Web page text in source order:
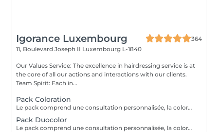
Igorance Luxembourg
364
11, Boulevard Joseph II Luxembourg L-1840
Our Values Service: The excellence in hairdressing service is at
the core of all our actions and interactions with our clients.
Team Spirit: Each in...
Pack Coloration
Le pack comprend une consultation personnalisée, la coloration des racines avec les produits L’OREAL PROFESSIONNEL , shampooing et conditionneur spécifiques REDKEN , le séchage et les produits de finitions REDKEN. Option Coupe : la coupe IGORANCE ( finition sur cheveux secs), le séchage et les produits de finitions REDKEN. * Tarifs à titre indicatifs à confirmer après la consultation personnalisée établit auprès de votre coiffeur/stylist/spécialiste * La direction se réserve le droit d’apporter des modifications pour le bon fonctionnement du salon
Pack Duocolor
Le pack comprend une consultation personnalisée, la coloration des racines et un coup de soleil avec les produits LOREAL PROFESSIONNEL , shampooing et conditionneur spécifiques REDKEN , le séchage et les produits de styling REDKEN Option Coupe : la coupe IGORANCE ( finition sur cheveux secs), le séchage et les produits de styling REDKEN * Tarifs à titre indicatifs à confirmer après la consultation personnalisée établit auprès de votre coiffeur/stylist/spécialiste * La direction se réserve le droit d’apporter des modifications pour le bon fonctionnement du salon